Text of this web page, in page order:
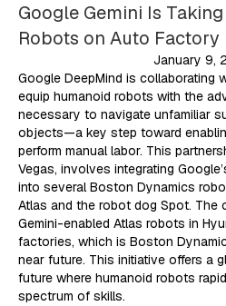
Google Gemini Is
Robots on Auto Factory
January 9,
Google DeepMind is collaborating
equip humanoid robots with the
necessary to navigate unfamiliar
objects—a key step toward
perform manual labor. This
Vegas, involves integrating
into several Boston Dynamics
Atlas and the robot dog Spot. The
Gemini-enabled Atlas robots in
factories, which is Boston
near future. This initiative offers a
future where humanoid robots
spectrum of skills.